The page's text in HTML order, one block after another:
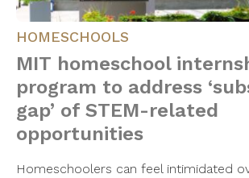
HOMESCHOOLS
MIT homeschool
program to address
gap’ of STEM-related
opportunities
Homeschoolers can feel intimidated